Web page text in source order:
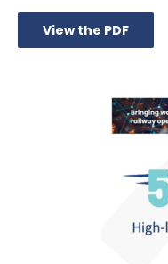
View the PDF